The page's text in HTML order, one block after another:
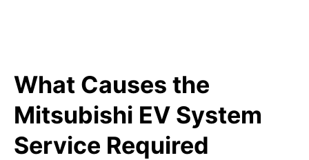
What Causes the
Mitsubishi EV System
Service Required